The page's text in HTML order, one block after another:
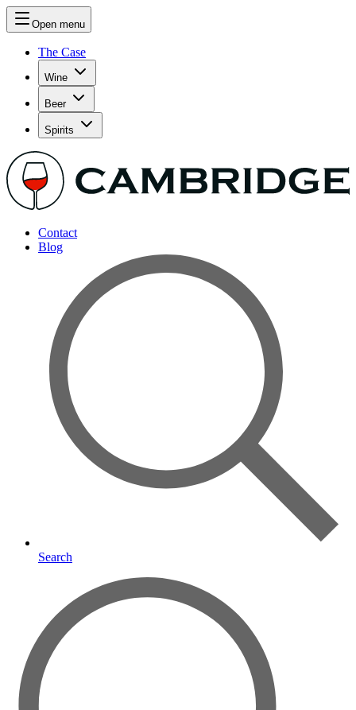
Open menu
The Case
Wine
Beer
Spirits
Contact
Blog
Search